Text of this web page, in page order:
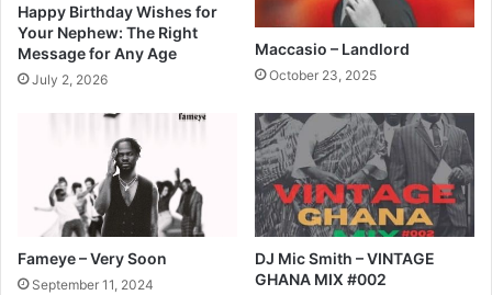
Happy Birthday Wishes for
Your Nephew: The Right
Message for Any Age
July 2, 2026
Maccasio – Landlord
October 23, 2025
Fameye – Very Soon
September 11, 2024
DJ Mic Smith – VINTAGE
GHANA MIX #002